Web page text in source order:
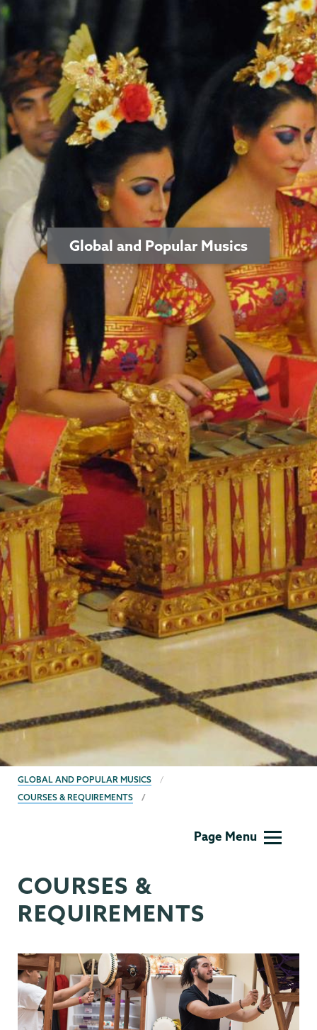
Global and Popular Musics
BREADCRUMBS
GLOBAL AND POPULAR MUSICS
COURSES & REQUIREMENTS
Page Menu
COURSES &
REQUIREMENTS